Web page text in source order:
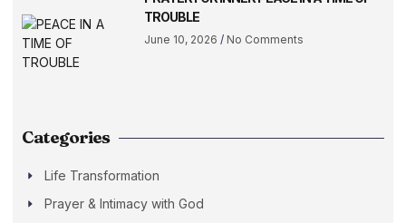
TROUBLE
June 10, 2026 No Comments
Categories
Life Transformation
Prayer & Intimacy with God